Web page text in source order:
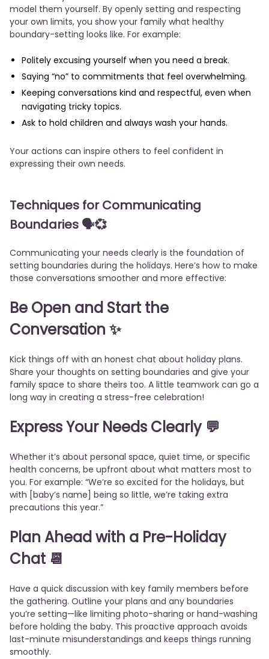
model them yourself. By openly setting and respecting
your own limits, you show your family what healthy
boundary-setting looks like. For example:
Politely excusing yourself when you need a break.
Saying “no” to commitments that feel overwhelming.
Keeping conversations kind and respectful, even when
navigating tricky topics.
Ask to hold children and always wash your hands.
Your actions can inspire others to feel confident in
expressing their own needs.
Techniques for Communicating
Boundaries 🗣️💞
Communicating your needs clearly is the foundation of
setting boundaries during the holidays. Here’s how to make
those conversations smoother and more effective:
Be Open and Start the
Conversation ✨
Kick things off with an honest chat about holiday plans.
Share your thoughts on setting boundaries and give your
family space to share theirs too. A little teamwork can go a
long way in creating a stress-free celebration!
Express Your Needs Clearly💬
Whether it’s about personal space, quiet time, or specific
health concerns, be upfront about what matters most to
you. For example: “We’re so excited for the holidays, but
with [baby’s name] being so little, we’re taking extra
precautions this year.”
Plan Ahead with a Pre-Holiday
Chat 📆
Have a quick discussion with key family members before
the gathering. Outline your plans and any boundaries
you’re setting—like limiting photo-sharing or hand-washing
before holding the baby. This proactive approach avoids
last-minute misunderstandings and keeps things running
smoothly.